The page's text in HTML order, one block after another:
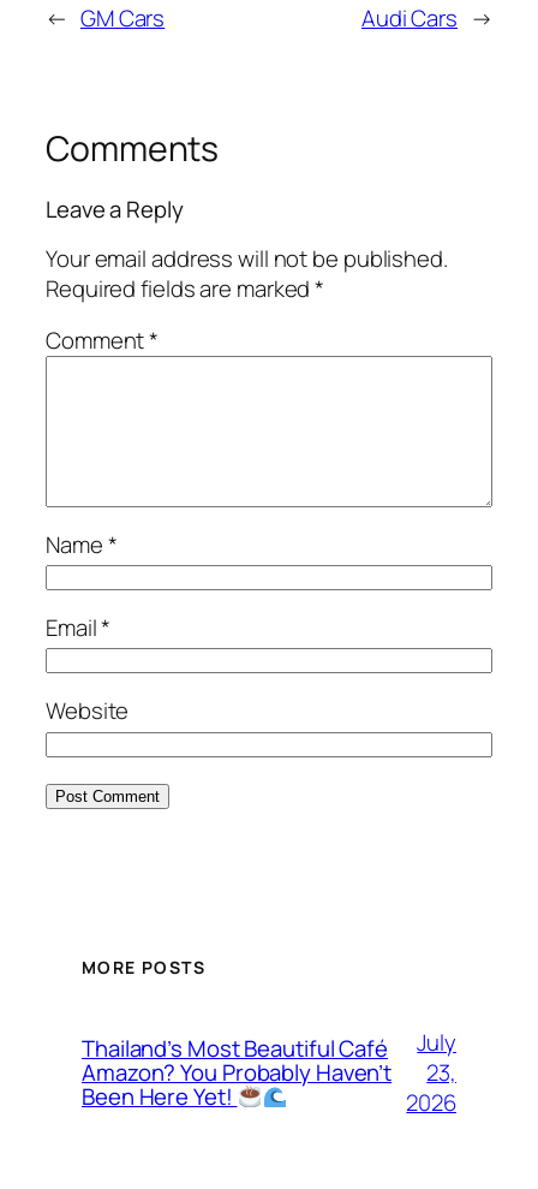
← GM Cars Audi Cars →
Comments
Leave a Reply
Your email address will not be published.
Required fields are marked*
Comment*
Name*
Email*
Website
MORE POSTS
Thailand’s Most Beautiful Café
Amazon? You Probably Haven’t
Been Here Yet!
July
23,
2026